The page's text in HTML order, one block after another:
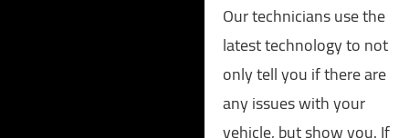
Our technicians use the
latest technology to not
only tell you if there are
any issues with your